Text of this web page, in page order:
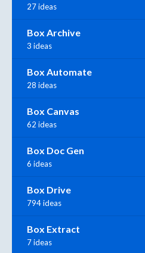
27 ideas
Box Archive
3 ideas
Box Automate
28 ideas
Box Canvas
62 ideas
Box Doc Gen
6 ideas
Box Drive
794 ideas
Box Extract
7 ideas